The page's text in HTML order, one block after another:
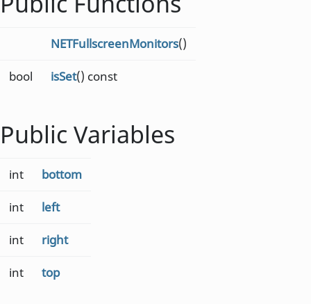
NETFullscreenMonitors()
bool isSet() const
Public Variables
int bottom
int left
int right
int top